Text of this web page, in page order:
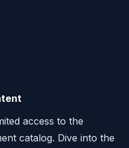
access to the
catalog. Dive into the